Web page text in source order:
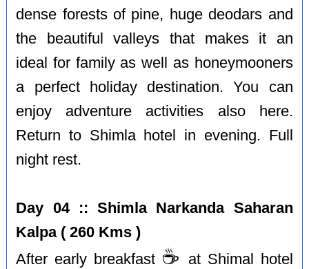
dense forests of pine, huge deodars and
the beautiful valleys that makes it an
ideal for family as well as honeymooners
a perfect holiday destination. You can
enjoy adventure activities also here.
Return to Shimla hotel in evening. Full
night rest.
Day 04 :: Shimla Narkanda Saharan
Kalpa ( 260 Kms )
After early breakfast ☕️
at Shimal hotel